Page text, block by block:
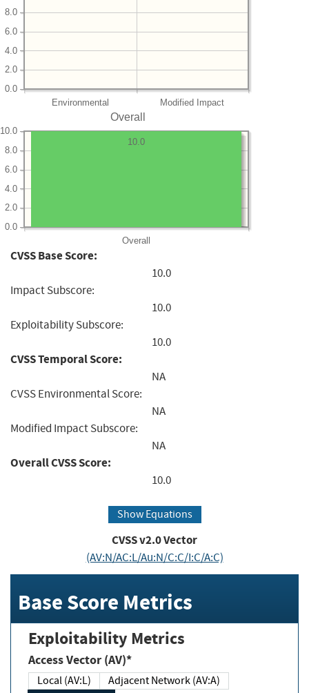
Environmental Modified Impact
0.0
2.0
4.0
6.0
8.0
Overall
Overall
0.0
2.0
4.0
6.0
8.0
10.0
10.0
CVSS Base Score:
10.0
Impact Subscore:
10.0
Exploitability Subscore:
10.0
CVSS Temporal Score:
NA
CVSS Environmental Score:
NA
Modified Impact Subscore:
NA
Overall CVSS Score:
10.0
Show Equations
CVSS v2.0 Vector
(AV:N/AC:L/Au:N/C:C/I:C/A:C)
Base Score Metrics
Exploitability Metrics
Access Vector (AV)*
Local (AV:L)
Adjacent Network (AV:A)